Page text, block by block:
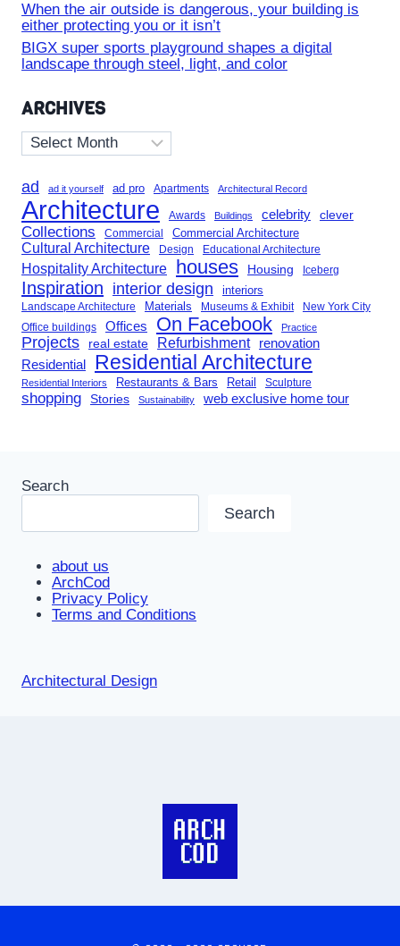
When the air outside is dangerous, your building is
either protecting you or it isn’t
BIGX super sports playground shapes a digital
landscape through steel, light, and color
ARCHIVES
Archives
ad ad it yourself ad pro Apartments Architectural Record
Architecture Awards Buildings celebrity clever
Collections Commercial Commercial Architecture
Cultural Architecture Design Educational Architecture
Hospitality Architecture houses Housing Iceberg
Inspiration interior design interiors
Landscape Architecture Materials Museums & Exhibit New York City
Office buildings Offices On Facebook Practice
Projects real estate Refurbishment renovation
Residential Residential Architecture
Residential Interiors Restaurants & Bars Retail Sculpture
shopping Stories Sustainability web exclusive home tour
Search
Search
about us
ArchCod
Privacy Policy
Terms and Conditions
Architectural Design